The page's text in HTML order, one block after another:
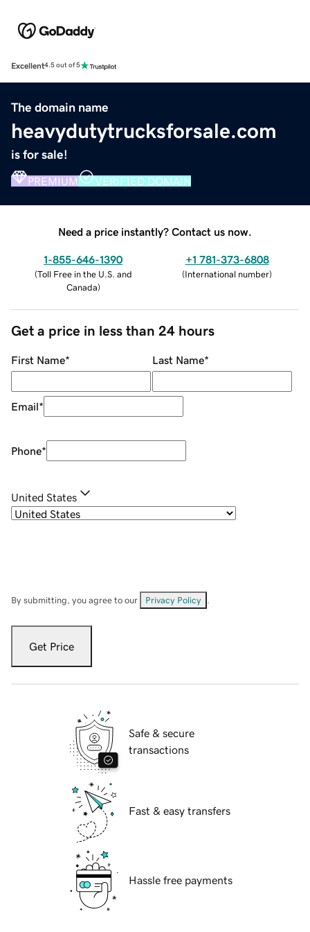
Excellent4.5 out of 5
The domain name
heavydutytrucksforsale.com
is for sale!
PREMIUM VERIFIED DOMAIN
Need a price instantly? Contact us now.
1-855-646-1390
(Toll Free in the U.S. and
Canada)
+1 781-373-6808
(International number)
Get a price in less than 24 hours
First Name* Last Name*
Email*
Phone*
United States
By submitting, you agree to our Privacy Policy
Get Price
Safe & secure
transactions
Fast & easy transfers
Hassle free payments